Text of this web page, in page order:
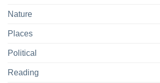
Nature
Places
Political
Reading